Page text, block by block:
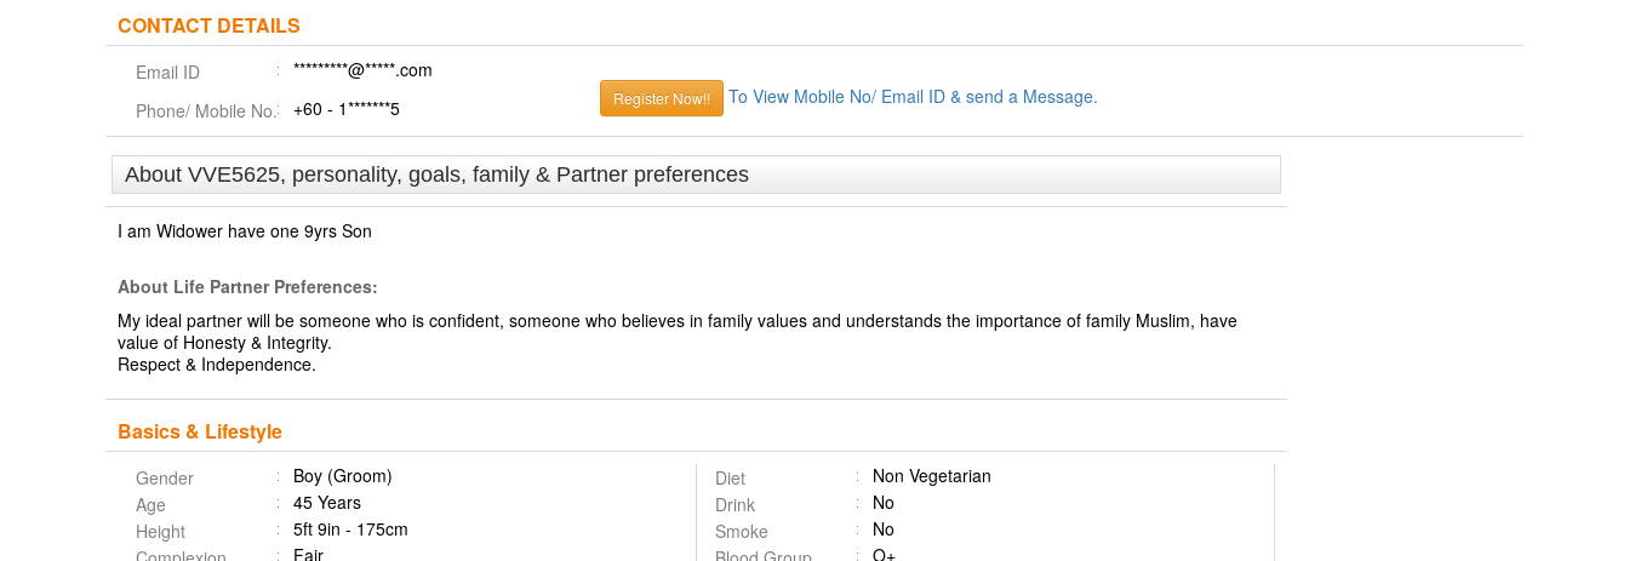
CONTACT DETAILS
Email ID
*********@*****.com
Phone/ Mobile No.
+60 - 1*******5 Register Now!! To View Mobile No/ Email ID & send a Message.
About VVE5625, personality, goals, family & Partner preferences
I am Widower have one 9yrs Son
About Life Partner Preferences:
My ideal partner will be someone who is confident, someone who believes in family values and understands the importance of family Muslim, have
value of Honesty & Integrity.
Respect & Independence.
Basics & Lifestyle
Gender
Boy (Groom)
Age
45 Years
Height
5ft 9in - 175cm
Fair
Diet
Non Vegetarian
Drink
No
Smoke
No
O+